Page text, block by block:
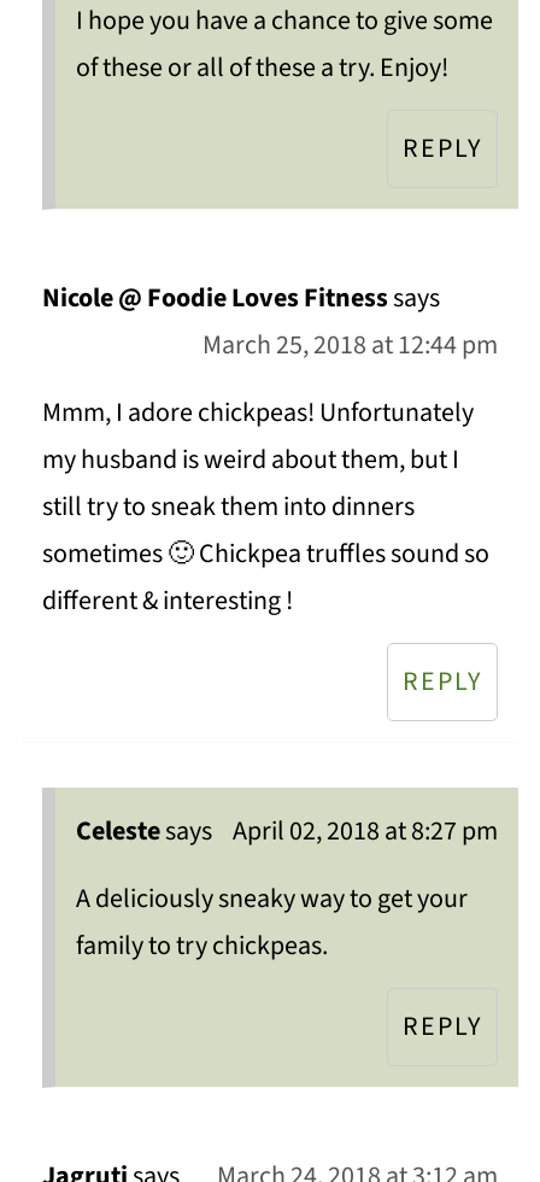
I hope you have a chance to give some
of these or all of these a try. Enjoy!
REPLY
Nicole @ Foodie Loves Fitnesssays
March 25, 2018 at 12:44 pm
Mmm, I adore chickpeas! Unfortunately
my husband is weird about them, but I
still try to sneak them into dinners
sometimes 🙂 Chickpea truffles sound so
different & interesting !
REPLY
Celestesays April 02, 2018 at 8:27 pm
A deliciously sneaky way to get your
family to try chickpeas.
REPLY